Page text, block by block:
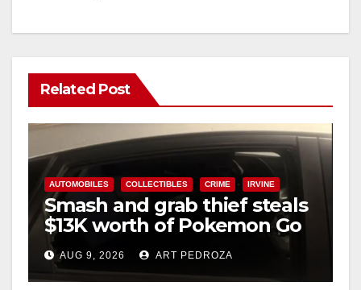
Related Post
AUTOMOBILES COLLECTIBLES CRIME IRVINE
Smash and grab thief steals
$13K worth of Pokemon Go
cards from a car in Irvine
AUG 9, 2026 ART PEDROZA